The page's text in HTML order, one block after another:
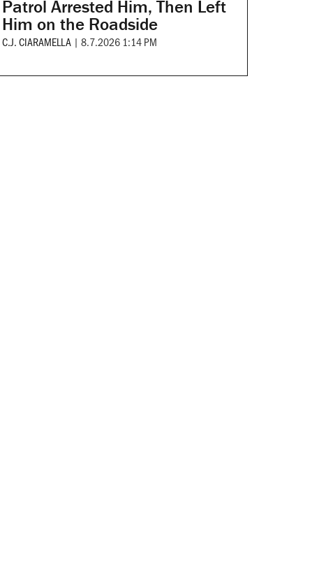
Patrol Arrested Him, Then Left
Him on the Roadside
C.J. CIARAMELLA | 8.7.2026 1:14 PM